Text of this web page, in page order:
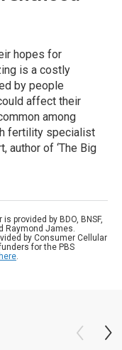
hopes for
is a costly
by people
affect their
among
fertility specialist
author of ‘The Big
provided by BDO, BNSF,
Raymond James.
by Consumer Cellular
for the PBS
.